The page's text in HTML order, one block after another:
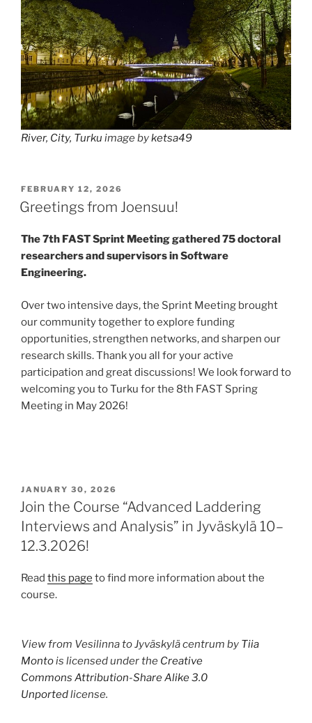
River, City, Turku image byketsa49
POSTED
ON
FEBRUARY 12, 2026
Greetings from Joensuu!
The 7th FAST Sprint Meeting gathered 75 doctoral
researchers and supervisors in Software
Engineering.
Over two intensive days, the Sprint Meeting brought
our community together to explore funding
opportunities, strengthen networks, and sharpen our
research skills. Thank you all for your active
participation and great discussions! We look forward to
welcoming you to Turku for the 8th FAST Spring
Meeting in May 2026!
POSTED
ON
JANUARY 30, 2026
Join the Course “Advanced Laddering
Interviews and Analysis” in Jyväskylä 10–
12.3.2026!
Read this page to find more information about the
course.
View from Vesilinna to Jyväskylä centrum by Tiia
Montois licensed under the Creative
Commons Attribution-Share Alike 3.0
Unportedlicense.